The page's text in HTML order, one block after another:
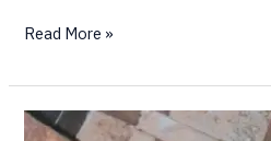
Read More »
Inside